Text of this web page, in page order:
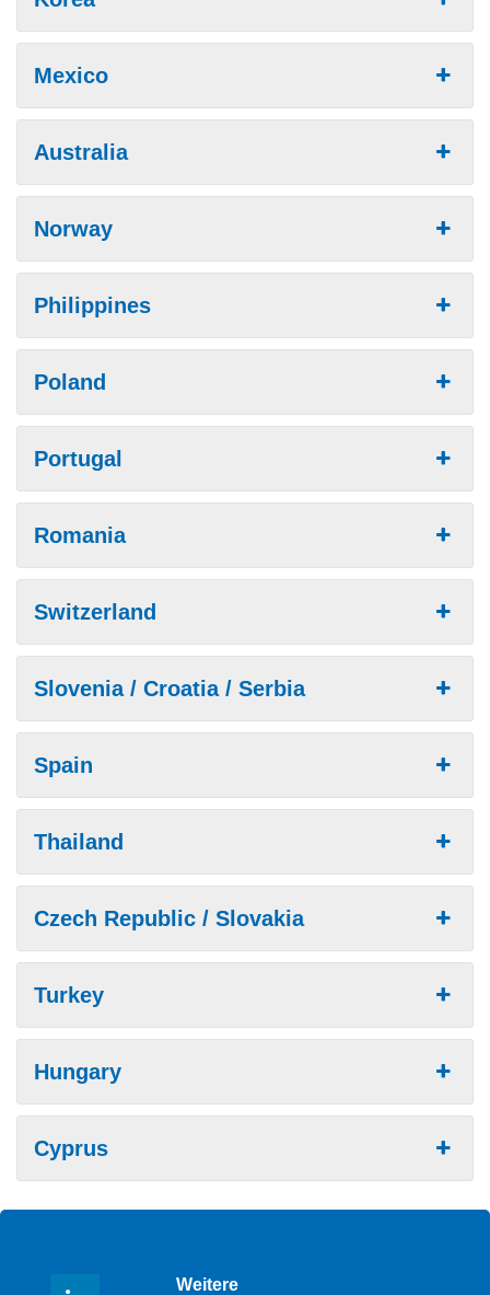
Mexico
Australia
Norway
Philippines
Poland
Portugal
Romania
Switzerland
Slovenia / Croatia / Serbia
Spain
Thailand
Czech Republic / Slovakia
Turkey
Hungary
Cyprus
Weitere